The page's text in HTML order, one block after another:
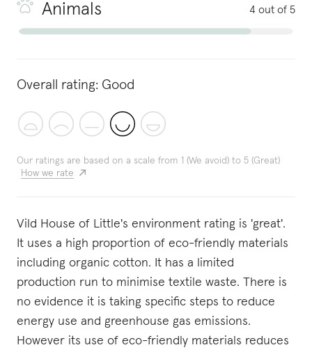
Animals 4 out of 5
Overall rating: Good
Our ratings are based on a scale from 1 (We avoid) to 5 (Great)
How we rate
Vild House of Little's environment rating is 'great'.
It uses a high proportion of eco-friendly materials
including organic cotton. It has a limited
production run to minimise textile waste. There is
no evidence it is taking specific steps to reduce
energy use and greenhouse gas emissions.
However its use of eco-friendly materials reduces